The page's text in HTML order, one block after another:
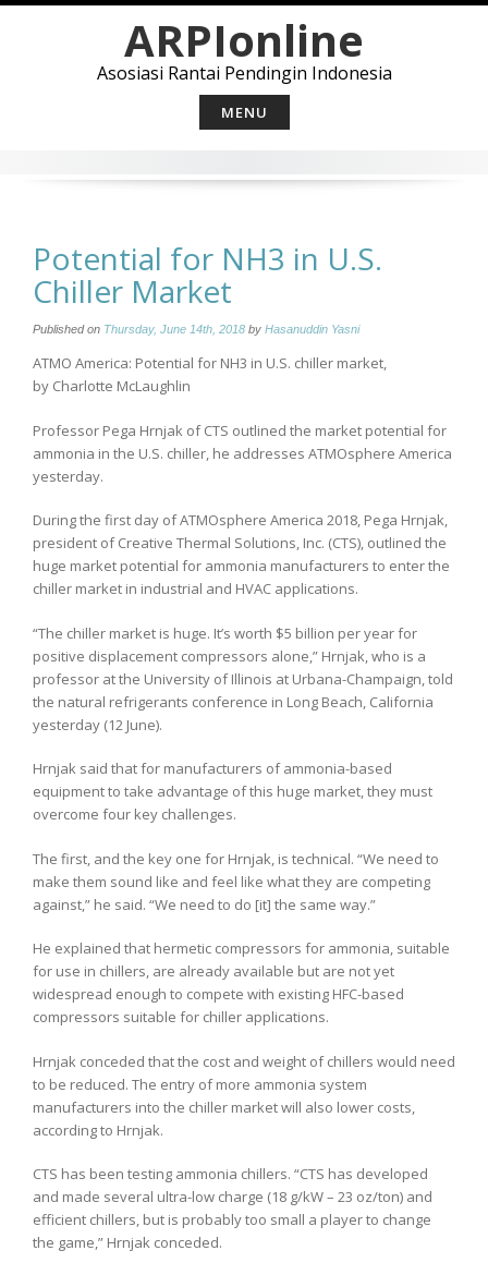
ARPIonline
Asosiasi Rantai Pendingin Indonesia
MENU
Potential for NH3 in U.S.
Chiller Market
Published on Thursday, June 14th, 2018 by Hasanuddin Yasni
ATMO America: Potential for NH3 in U.S. chiller market,
by Charlotte McLaughlin
Professor Pega Hrnjak of CTS outlined the market potential for
ammonia in the U.S. chiller, he addresses ATMOsphere America
yesterday.
During the first day of ATMOsphere America 2018, Pega Hrnjak,
president of Creative Thermal Solutions, Inc. (CTS), outlined the
huge market potential for ammonia manufacturers to enter the
chiller market in industrial and HVAC applications.
“The chiller market is huge. It’s worth $5 billion per year for
positive displacement compressors alone,” Hrnjak, who is a
professor at the University of Illinois at Urbana-Champaign, told
the natural refrigerants conference in Long Beach, California
yesterday (12 June).
Hrnjak said that for manufacturers of ammonia-based
equipment to take advantage of this huge market, they must
overcome four key challenges.
The first, and the key one for Hrnjak, is technical. “We need to
make them sound like and feel like what they are competing
against,” he said. “We need to do [it] the same way.”
He explained that hermetic compressors for ammonia, suitable
for use in chillers, are already available but are not yet
widespread enough to compete with existing HFC-based
compressors suitable for chiller applications.
Hrnjak conceded that the cost and weight of chillers would need
to be reduced. The entry of more ammonia system
manufacturers into the chiller market will also lower costs,
according to Hrnjak.
CTS has been testing ammonia chillers. “CTS has developed
and made several ultra-low charge (18 g/kW – 23 oz/ton) and
efficient chillers, but is probably too small a player to change
the game,” Hrnjak conceded.